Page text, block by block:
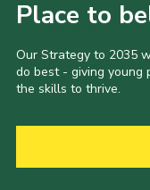
Place to
Our Strategy to 2035
do best - giving young
the skills to thrive.